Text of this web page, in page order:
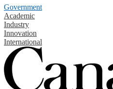
Government
Academic
Industry
Innovation
International